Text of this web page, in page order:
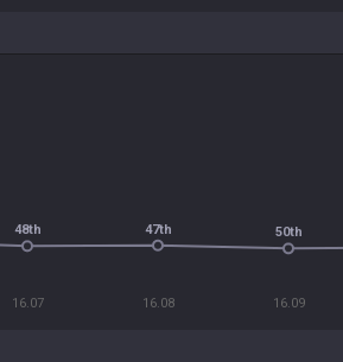
16.07 16.08 16.09
48th 47th 50th